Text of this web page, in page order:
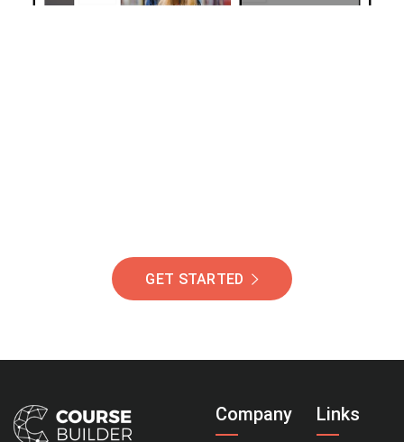
GET STARTED
Company Links